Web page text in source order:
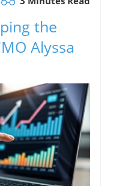
the
Alyssa